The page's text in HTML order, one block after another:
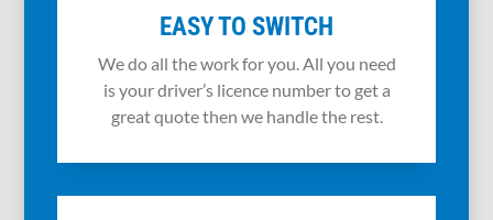
EASY TO SWITCH
We do all the work for you. All you need
is your driver’s licence number to get a
great quote then we handle the rest.